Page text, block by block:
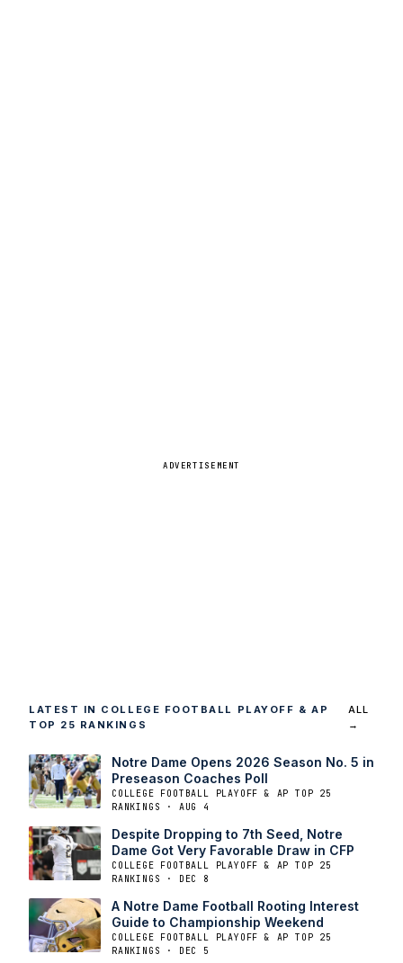
ADVERTISEMENT
LATEST IN COLLEGE FOOTBALL PLAYOFF & AP
TOP 25 RANKINGS
ALL
→
Notre Dame Opens 2026 Season No. 5 in
Preseason Coaches Poll
COLLEGE FOOTBALL PLAYOFF & AP TOP 25
RANKINGS · AUG 4
Despite Dropping to 7th Seed, Notre
Dame Got Very Favorable Draw in CFP
COLLEGE FOOTBALL PLAYOFF & AP TOP 25
RANKINGS · DEC 8
A Notre Dame Football Rooting Interest
Guide to Championship Weekend
COLLEGE FOOTBALL PLAYOFF & AP TOP 25
RANKINGS · DEC 5